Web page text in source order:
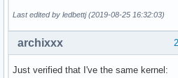
Last edited by ledbettj (2019-08-25 16:32:03)
archixxx
Just verified that I've the same kernel: